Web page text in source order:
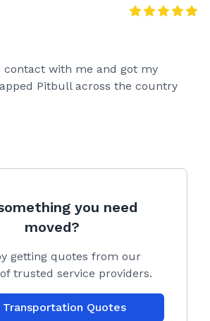
contact with me and got my
Pitbull across the country
you need
moved?
getting quotes from our
trusted service providers.
Transportation Quotes